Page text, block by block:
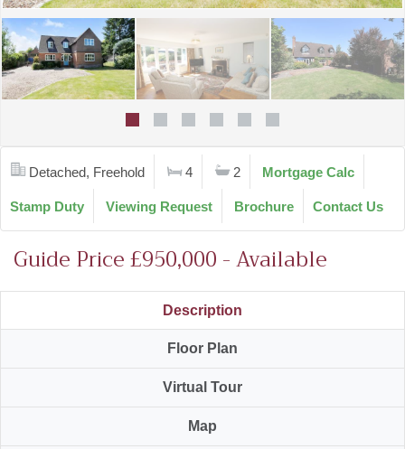
Detached, Freehold 4 2 Mortgage Calc
Stamp Duty Viewing Request Brochure Contact Us
Guide Price £950,000 - Available
Description
Floor Plan
Virtual Tour
Map